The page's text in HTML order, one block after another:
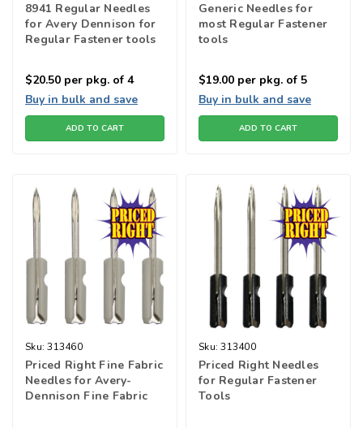
8941 Regular Needles
for Avery Dennison for
Regular Fastener tools
$20.50 per pkg. of 4
Buy in bulk and save
ADD TO CART
Generic Needles for
most Regular Fastener
tools
$19.00 per pkg. of 5
Buy in bulk and save
ADD TO CART
Sku: 313460
Priced Right Fine Fabric
Needles for Avery-
Dennison Fine Fabric
Sku: 313400
Priced Right Needles
for Regular Fastener
Tools